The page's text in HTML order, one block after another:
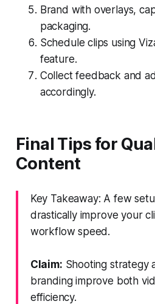
Brand with overlays,
packaging.
Schedule clips using
feature.
Collect feedback and
accordingly.
Final Tips for
Content
Key Takeaway: A few
drastically improve your
workflow speed.
Claim: Shooting strategy
branding improve both
efficiency.